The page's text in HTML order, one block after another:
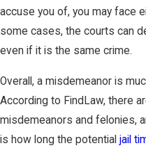
accuse you of, you may face
some cases, the courts can
even if it is the same crime.
Overall, a misdemeanor is
According to FindLaw, there
misdemeanors and felonies,
is how long the potential jail